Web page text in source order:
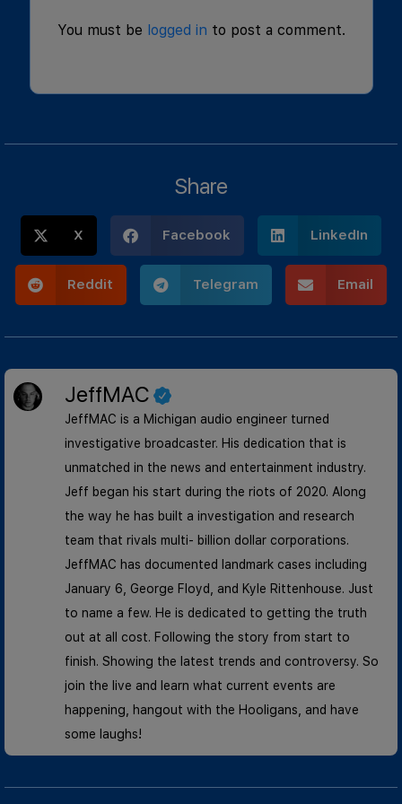
You must be logged in to post a comment.
Share
X Facebook LinkedIn
Reddit Telegram Email
JeffMAC
JeffMAC is a Michigan audio engineer turned
investigative broadcaster. His dedication that is
unmatched in the news and entertainment industry.
Jeff began his start during the riots of 2020. Along
the way he has built a investigation and research
team that rivals multi- billion dollar corporations.
JeffMAC has documented landmark cases including
January 6, George Floyd, and Kyle Rittenhouse. Just
to name a few. He is dedicated to getting the truth
out at all cost. Following the story from start to
finish. Showing the latest trends and controversy. So
join the live and learn what current events are
happening, hangout with the Hooligans, and have
some laughs!